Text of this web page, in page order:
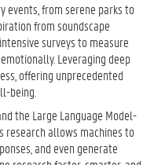
events, from serene parks to
from soundscape
surveys to measure
Leveraging deep
offering unprecedented
being.
the Large Language Model-
research allows machines to
and even generate